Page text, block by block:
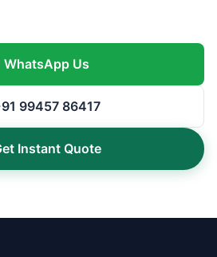
WhatsApp Us
99457 86417
Instant Quote